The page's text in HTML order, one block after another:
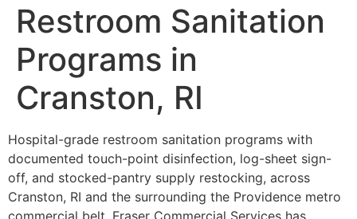
Restroom Sanitation
Programs in
Cranston, RI
Hospital-grade restroom sanitation programs with
documented touch-point disinfection, log-sheet sign-
off, and stocked-pantry supply restocking, across
Cranston, RI and the surrounding the Providence metro
commercial belt. Fraser Commercial Services has